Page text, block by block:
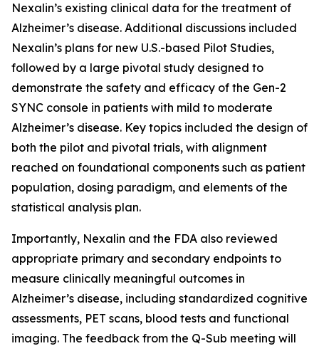
Nexalin’s existing clinical data for the treatment of
Alzheimer’s disease. Additional discussions included
Nexalin’s plans for new U.S.-based Pilot Studies,
followed by a large pivotal study designed to
demonstrate the safety and efficacy of the Gen-2
SYNC console in patients with mild to moderate
Alzheimer’s disease. Key topics included the design of
both the pilot and pivotal trials, with alignment
reached on foundational components such as patient
population, dosing paradigm, and elements of the
statistical analysis plan.
Importantly, Nexalin and the FDA also reviewed
appropriate primary and secondary endpoints to
measure clinically meaningful outcomes in
Alzheimer’s disease, including standardized cognitive
assessments, PET scans, blood tests and functional
imaging. The feedback from the Q-Sub meeting will